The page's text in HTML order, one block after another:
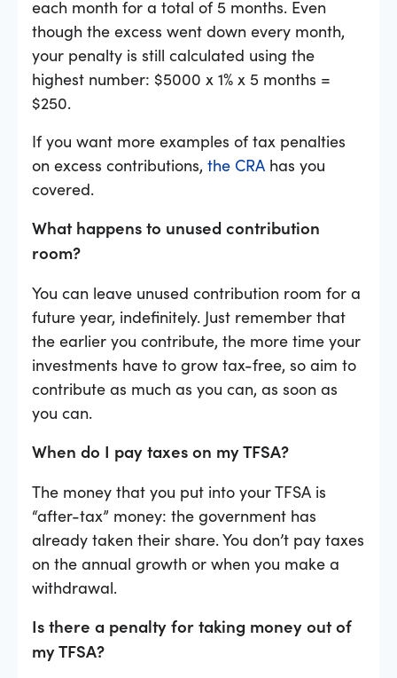
each month for a total of 5 months. Even
though the excess went down every month,
your penalty is still calculated using the
highest number: $5000 x 1% x 5 months =
$250.
If you want more examples of tax penalties
on excess contributions, the CRA has you
covered.
What happens to unused contribution
room?
You can leave unused contribution room for a
future year, indefinitely. Just remember that
the earlier you contribute, the more time your
investments have to grow tax-free, so aim to
contribute as much as you can, as soon as
you can.
When do I pay taxes on my TFSA?
The money that you put into your TFSA is
“after-tax” money: the government has
already taken their share. You don’t pay taxes
on the annual growth or when you make a
withdrawal.
Is there a penalty for taking money out of
my TFSA?